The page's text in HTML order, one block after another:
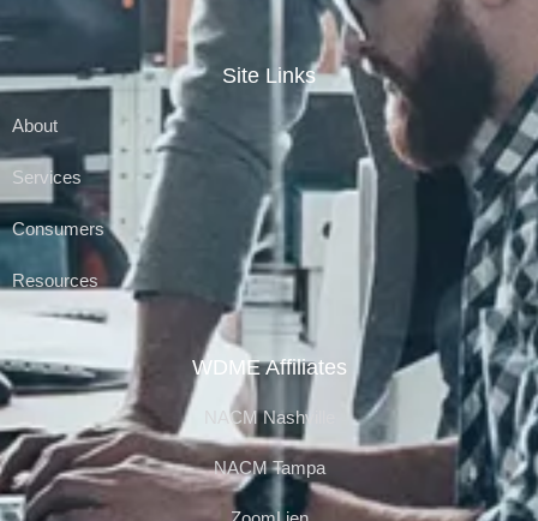
Site Links
About
Services
Consumers
Resources
WDME Affiliates
NACM Nashville
NACM Tampa